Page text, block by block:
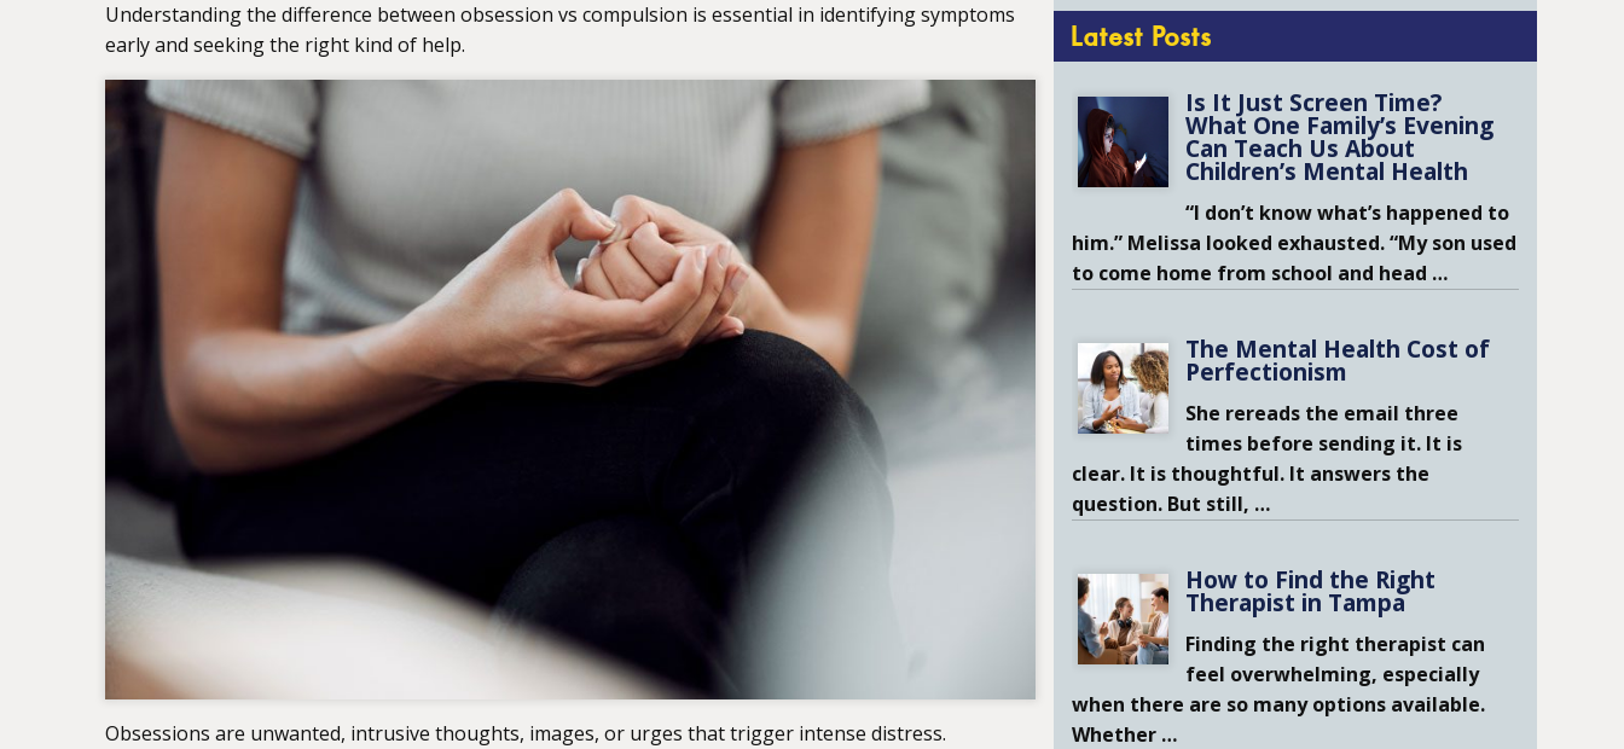
Understanding the difference between obsession vs compulsion is essential in identifying symptoms
early and seeking the right kind of help.
Obsessions are unwanted, intrusive thoughts, images, or urges that trigger intense distress.
Latest Posts
Is It Just Screen Time?
What One Family’s Evening
Can Teach Us About
Children’s Mental Health
“I don’t know what’s happened to
him.” Melissa looked exhausted. “My son used
to come home from school and head …
The Mental Health Cost of
Perfectionism
She rereads the email three
times before sending it. It is
clear. It is thoughtful. It answers the
question. But still, …
How to Find the Right
Therapist in Tampa
Finding the right therapist can
feel overwhelming, especially
when there are so many options available.
Whether …